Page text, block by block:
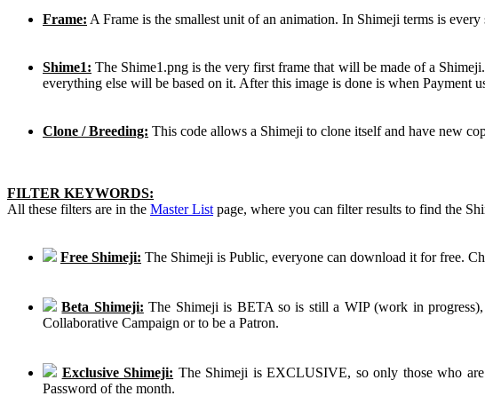
Frame: A Frame is the smallest unit of an animation. In Shimeji terms is
Shime1: The Shime1.png is the very first frame that will be made of a
everything else will be based on it. After this image is done is when Payment
Clone / Breeding: This code allows a Shimeji to clone itself and have new
FILTER KEYWORDS:
All these filters are in the Master List page, where you can filter results to find the
Free Shimeji: The Shimeji is Public, everyone can download it for free.
Beta Shimeji: The Shimeji is BETA so is still a WIP (work in
Collaborative Campaign or to be a Patron.
Exclusive Shimeji: The Shimeji is EXCLUSIVE, so only those who
Password of the month.